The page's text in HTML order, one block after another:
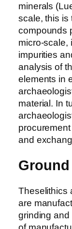
minerals
scale, this is
compounds
micro-scale,
impurities
analysis of
elements in
material. In
and
Theselithics
are
grinding